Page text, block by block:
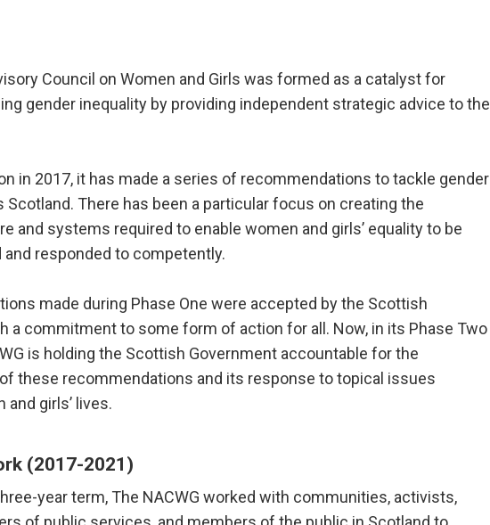
Council on Women and Girls was formed as a catalyst for
gender inequality by providing independent strategic advice to the
in 2017, it has made a series of recommendations to tackle gender
Scotland. There has been a particular focus on creating the
and systems required to enable women and girls’ equality to be
responded to competently.
made during Phase One were accepted by the Scottish
a commitment to some form of action for all. Now, in its Phase Two
is holding the Scottish Government accountable for the
these recommendations and its response to topical issues
girls’ lives.
(2017-2021)
year term, The NACWG worked with communities, activists,